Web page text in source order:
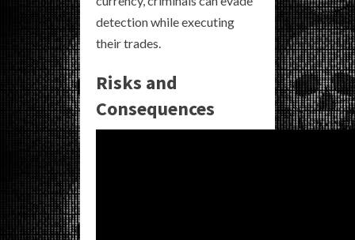
detection while executing
their trades.
Risks and
Consequences